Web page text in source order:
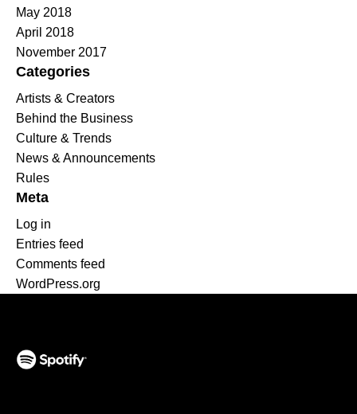
May 2018
April 2018
November 2017
Categories
Artists & Creators
Behind the Business
Culture & Trends
News & Announcements
Rules
Meta
Log in
Entries feed
Comments feed
WordPress.org